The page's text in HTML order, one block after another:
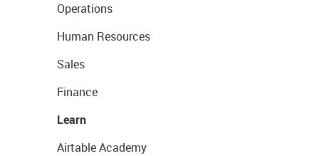
Operations
Human Resources
Sales
Finance
Learn
Airtable Academy